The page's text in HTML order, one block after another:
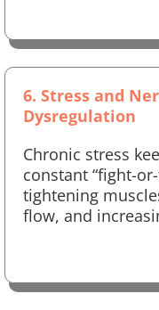
6. Stress and
Dysregulation
Chronic stress
constant “fight-
tightening
flow, and